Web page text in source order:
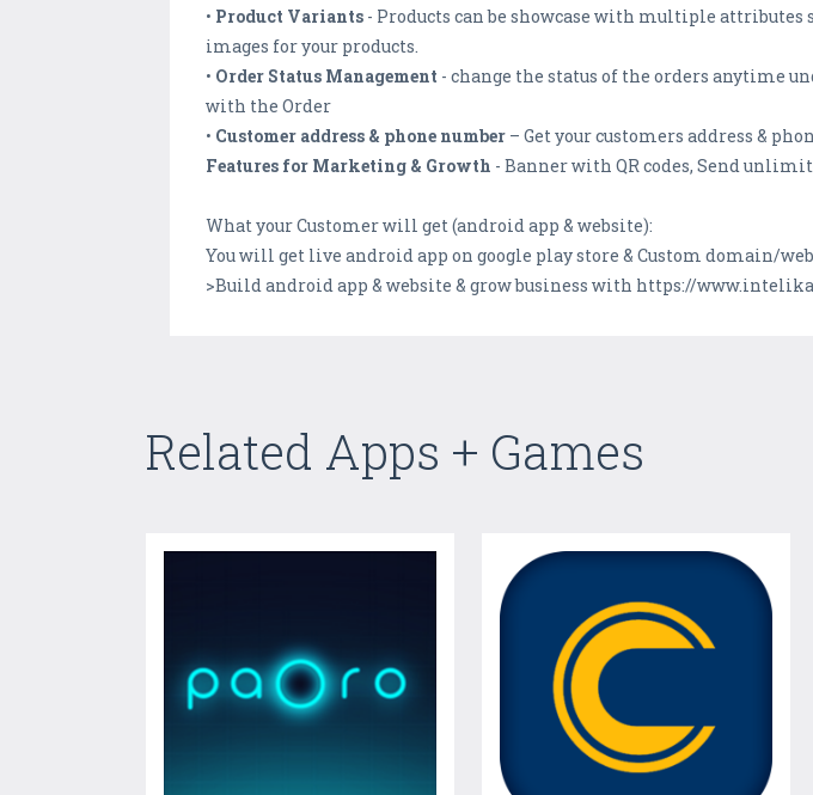
• Product Variants - Products can be showcase with multiple
images for your products.
• Order Status Management - change the status of the orders anytime
with the Order
• Customer address & phone number – Get your customers address &
Features for Marketing & Growth - Banner with QR codes, Send
What your Customer will get (android app & website):
You will get live android app on google play store & Custom domain/
>Build android app & website & grow business with https://
Related Apps + Games